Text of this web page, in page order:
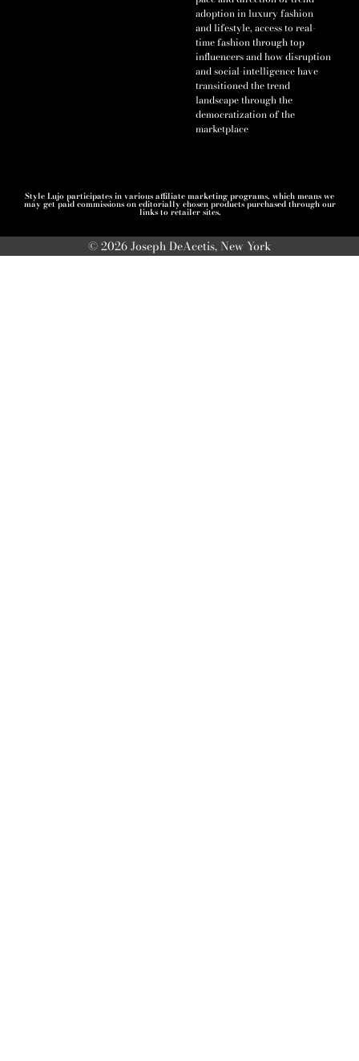
adoption in luxury fashion
and lifestyle, access to real-
time fashion through top
influencers and how disruption
and social-intelligence have
transitioned the trend
landscape through the
democratization of the
marketplace
Style Lujo participates in various affiliate marketing programs, which means we
may get paid commissions on editorially chosen products purchased through our
links to retailer sites.
© 2026 Joseph DeAcetis, New York